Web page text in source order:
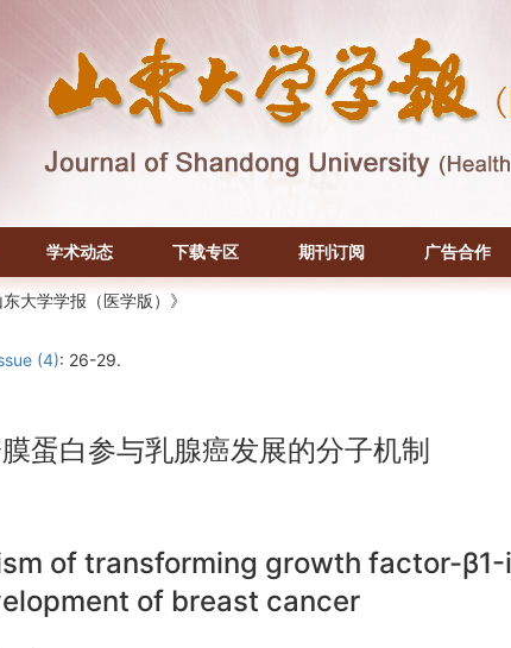
学术动态 下载专区 期刊订阅 广告合作
大学学报（医学版）》
(4): 26-29.
蛋白参与乳腺癌发展的分子机制
of transforming growth factor-
of breast cancer